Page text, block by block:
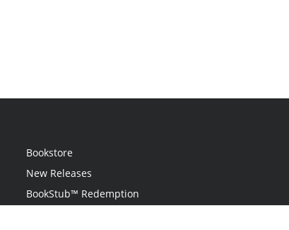
Bookstore
New Releases
BookStub™ Redemption